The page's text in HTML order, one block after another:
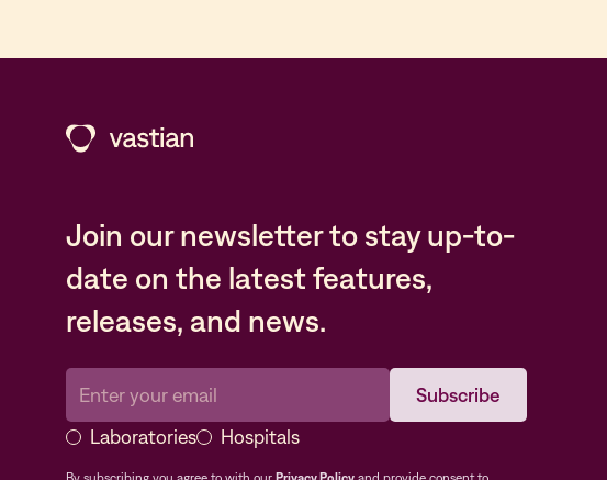
Join our newsletter to stay up-to-
date on the latest features,
releases, and news.
Laboratories Hospitals